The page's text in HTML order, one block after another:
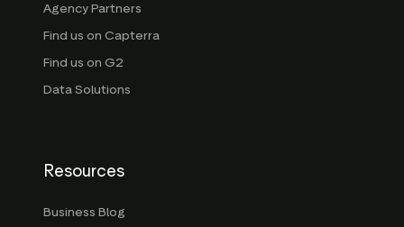
Agency Partners
Find us on Capterra
Find us on G2
Data Solutions
Resources
Business Blog